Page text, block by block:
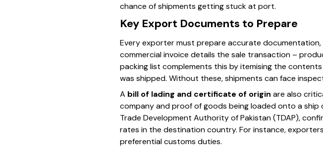
chance of shipments getting stuck at port.
Key Export Documents to Prepare
Every exporter must prepare accurate
commercial invoice details the sale transaction –
packing list complements this by itemising the
was shipped. Without these, shipments can face
A bill of lading and certificate of origin are also
company and proof of goods being loaded onto a ship
Trade Development Authority of Pakistan (TDAP),
rates in the destination country. For instance,
preferential customs duties.